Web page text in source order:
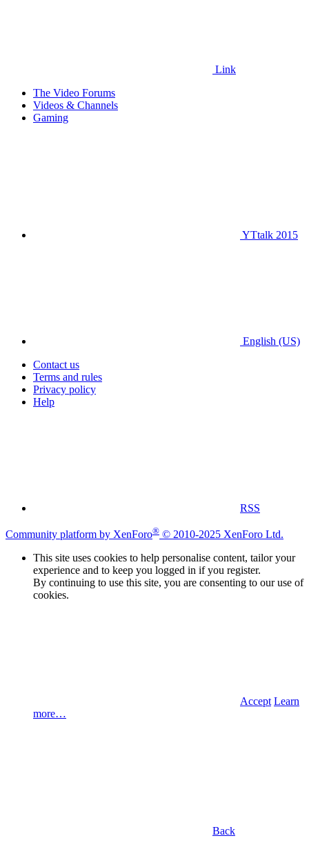
Link
The Video Forums
Videos & Channels
Gaming
YTtalk 2015
English (US)
Contact us
Terms and rules
Privacy policy
Help
RSS
Community platform by XenForo® © 2010-2025 XenForo Ltd.
This site uses cookies to help personalise content, tailor your
experience and to keep you logged in if you register.
By continuing to use this site, you are consenting to our use of
cookies.
Accept Learn
more…
Back